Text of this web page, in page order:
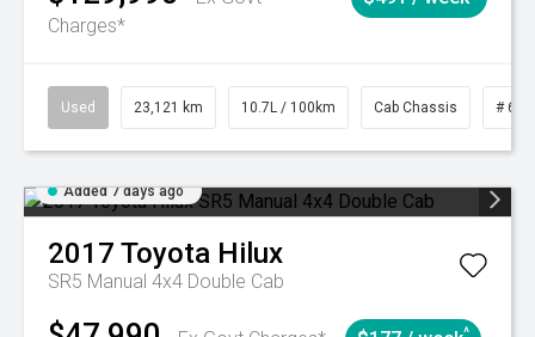
Charges*
Used 23,121 km 10.7L / 100km Cab Chassis #
Added 7 days ago
2017 Toyota Hilux
SR5 Manual 4x4 Double Cab
^